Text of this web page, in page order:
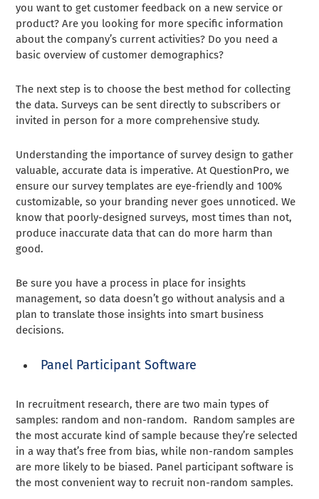
you want to get customer feedback on a new service or
product? Are you looking for more specific information
about the company’s current activities? Do you need a
basic overview of customer demographics?
The next step is to choose the best method for collecting
the data. Surveys can be sent directly to subscribers or
invited in person for a more comprehensive study.
Understanding the importance of survey design to gather
valuable, accurate data is imperative. At QuestionPro, we
ensure our survey templates are eye-friendly and 100%
customizable, so your branding never goes unnoticed. We
know that poorly-designed surveys, most times than not,
produce inaccurate data that can do more harm than
good.
Be sure you have a process in place for insights
management, so data doesn’t go without analysis and a
plan to translate those insights into smart business
decisions.
Panel Participant Software
In recruitment research, there are two main types of
samples: random and non-random. Random samples are
the most accurate kind of sample because they’re selected
in a way that’s free from bias, while non-random samples
are more likely to be biased. Panel participant software is
the most convenient way to recruit non-random samples.